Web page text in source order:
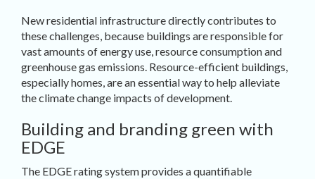
New residential infrastructure directly contributes to
these challenges, because buildings are responsible for
vast amounts of energy use, resource consumption and
greenhouse gas emissions. Resource-efficient buildings,
especially homes, are an essential way to help alleviate
the climate change impacts of development.
Building and branding green with
EDGE
The EDGE rating system provides a quantifiable